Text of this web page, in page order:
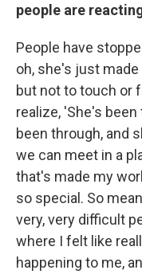
people are
People have
oh, she's just
but not to touch or
realize, 'She's
been through, and
we can meet in a
that's made my
so special. So
very, very difficult
where I felt like
happening to me,